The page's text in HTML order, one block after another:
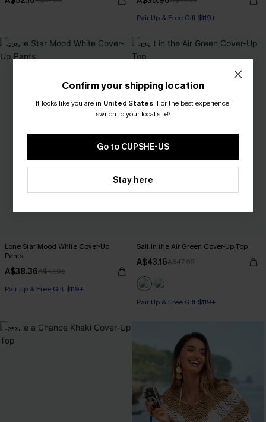
Pair Up & Free Gift $119+
-20%
Lone Star Mood White Cover-Up
Pants
A$38.36A$47.95
Pair Up & Free Gift $119+
-10%
Salt in the Air Green Cover-Up Top
A$43.16A$47.95
Pair Up & Free Gift $119+
-25%
Confirm your shipping location
It looks like you are in United States. For the best experience,
switch to your local site?
Go to CUPSHE-US
Stay here